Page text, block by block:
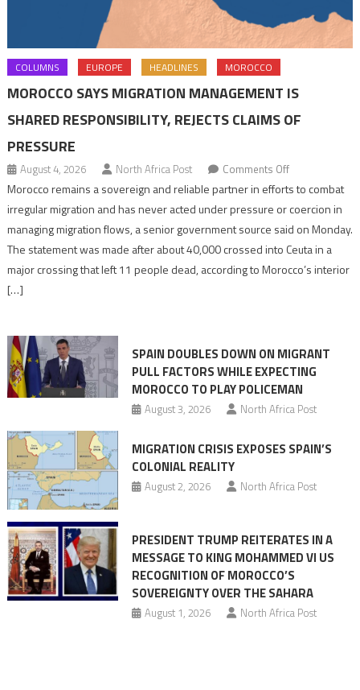
COLUMNS EUROPE HEADLINES MOROCCO
MOROCCO SAYS MIGRATION MANAGEMENT IS
SHARED RESPONSIBILITY, REJECTS CLAIMS OF
PRESSURE
August 4, 2026 North Africa Post Comments Offon
Morocco
says
migration
management
shared
of
pressure
Morocco remains a sovereign and reliable partner in efforts to combat
irregular migration and has never acted under pressure or coercion in
managing migration flows, a senior government source said on Monday.
The statement was made after about 40,000 crossed into Ceuta in a
major crossing that left 11 people dead, according to Morocco’s interior
[…]
SPAIN DOUBLES DOWN ON MIGRANT
PULL FACTORS WHILE EXPECTING
MOROCCO TO PLAY POLICEMAN
August 3, 2026 North Africa Post
MIGRATION CRISIS EXPOSES SPAIN’S
COLONIAL REALITY
August 2, 2026 North Africa Post
PRESIDENT TRUMP REITERATES IN A
MESSAGE TO KING MOHAMMED VI US
RECOGNITION OF MOROCCO’S
SOVEREIGNTY OVER THE SAHARA
August 1, 2026 North Africa Post